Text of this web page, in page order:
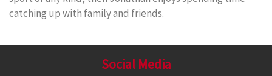
catching up with family and friends.
Social Media